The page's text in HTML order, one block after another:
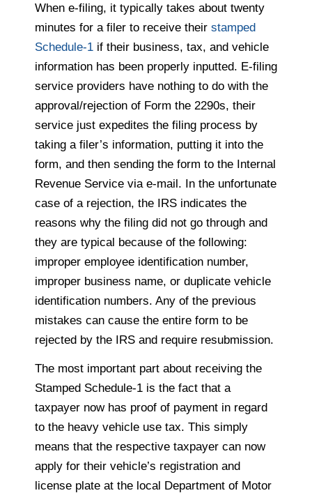
When e-filing, it typically takes about twenty
minutes for a filer to receive their stamped
Schedule-1 if their business, tax, and vehicle
information has been properly inputted. E-filing
service providers have nothing to do with the
approval/rejection of Form the 2290s, their
service just expedites the filing process by
taking a filer’s information, putting it into the
form, and then sending the form to the Internal
Revenue Service via e-mail. In the unfortunate
case of a rejection, the IRS indicates the
reasons why the filing did not go through and
they are typical because of the following:
improper employee identification number,
improper business name, or duplicate vehicle
identification numbers. Any of the previous
mistakes can cause the entire form to be
rejected by the IRS and require resubmission.
The most important part about receiving the
Stamped Schedule-1 is the fact that a
taxpayer now has proof of payment in regard
to the heavy vehicle use tax. This simply
means that the respective taxpayer can now
apply for their vehicle’s registration and
license plate at the local Department of Motor